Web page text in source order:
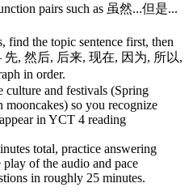
pairs such as 虽然...但是...
find the topic sentence first, then
先, 然后, 后来, 现在, 因为, 所以,
in order.
culture and festivals (Spring
so you recognize
in YCT 4 reading
total, practice answering
of the audio and pace
in roughly 25 minutes.